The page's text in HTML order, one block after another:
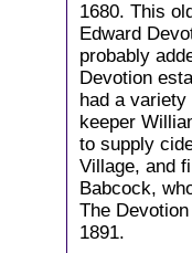
1680. This
Edward
probably
Devotion
had a
keeper
to supply
Village, and
Babcock,
The
1891.